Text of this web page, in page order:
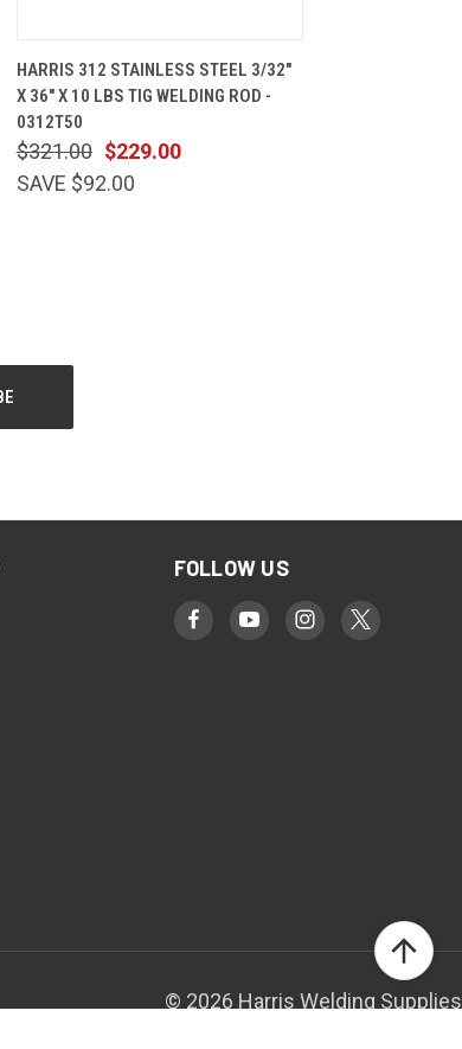
HARRIS 312 STAINLESS STEEL 3/32"
X 36" X 10 LBS TIG WELDING ROD -
0312T50
$229.00
$321.00
SAVE $92.00
FOLLOW US
© 2026 Harris Welding Supplies